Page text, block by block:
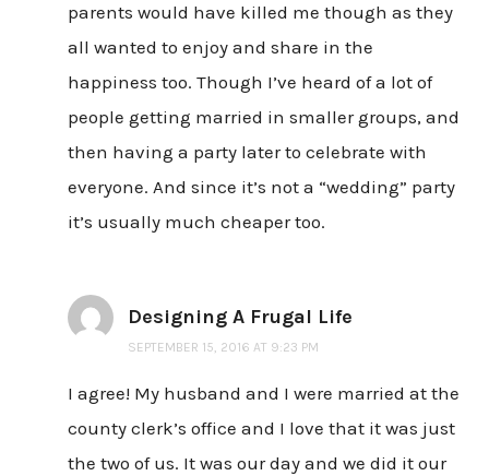
parents would have killed me though as they
all wanted to enjoy and share in the
happiness too. Though I’ve heard of a lot of
people getting married in smaller groups, and
then having a party later to celebrate with
everyone. And since it’s not a “wedding” party
it’s usually much cheaper too.
Designing A Frugal Life
SEPTEMBER 15, 2016 AT 9:23 PM
I agree! My husband and I were married at the
county clerk’s office and I love that it was just
the two of us. It was our day and we did it our